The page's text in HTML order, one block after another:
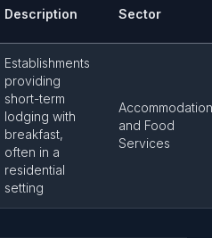
Description Sector
Establishments
providing
short-term
lodging with
breakfast,
often in a
residential
setting
Accommodation
and Food
Services